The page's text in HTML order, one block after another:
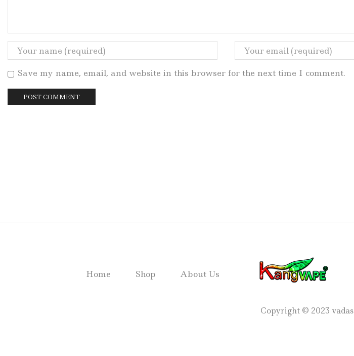
Save my name, email, and website in this browser for the next time I comment.
Home Shop About Us
Copyright © 2023 vadas